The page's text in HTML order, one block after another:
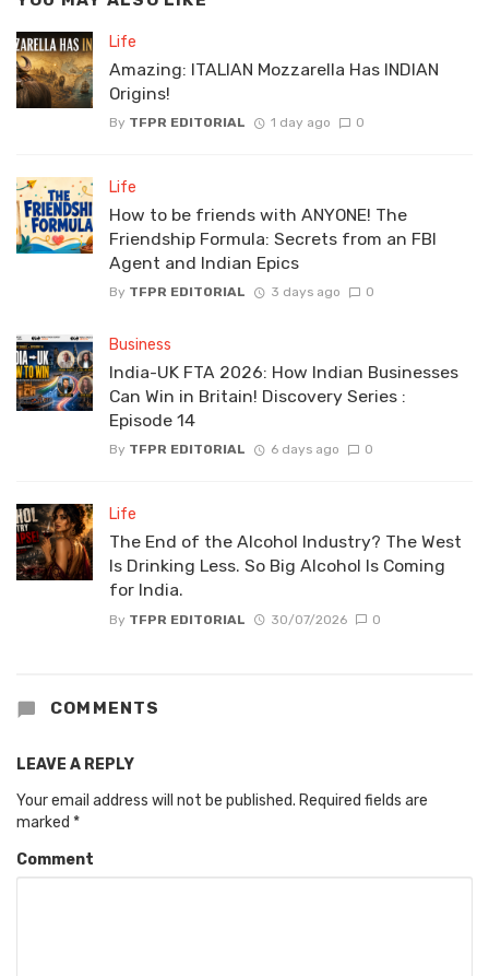
Life
Amazing: ITALIAN Mozzarella Has INDIAN
Origins!
By TFPR EDITORIAL 1 day ago 0
Life
How to be friends with ANYONE! The
Friendship Formula: Secrets from an FBI
Agent and Indian Epics
By TFPR EDITORIAL 3 days ago 0
Business
India-UK FTA 2026: How Indian Businesses
Can Win in Britain! Discovery Series :
Episode 14
By TFPR EDITORIAL 6 days ago 0
Life
The End of the Alcohol Industry? The West
Is Drinking Less. So Big Alcohol Is Coming
for India.
By TFPR EDITORIAL 30/07/2026 0
COMMENTS
LEAVE A REPLY
Your email address will not be published. Required fields are
marked *
Comment